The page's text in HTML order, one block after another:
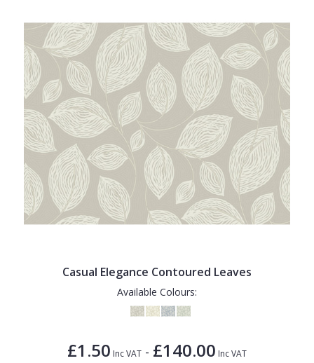
Casual Elegance Contoured Leaves
Available Colours:
£1.50 Inc VAT - £140.00 Inc VAT